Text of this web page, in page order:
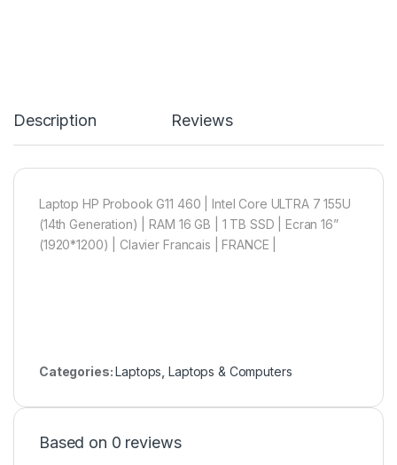
Description Reviews
Laptop HP Probook G11 460 | Intel Core ULTRA 7 155U
(14th Generation) | RAM 16 GB | 1 TB SSD | Ecran 16”
(1920*1200) | Clavier Francais | FRANCE |
Categories:Laptops ,Laptops & Computers
Based on 0 reviews